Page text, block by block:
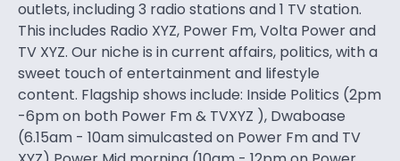
outlets, including 3 radio stations and 1 TV station.
This includes Radio XYZ, Power Fm, Volta Power and
TV XYZ. Our niche is in current affairs, politics, with a
sweet touch of entertainment and lifestyle
content. Flagship shows include: Inside Politics (2pm
-6pm on both Power Fm & TVXYZ ), Dwaboase
(6.15am - 10am simulcasted on Power Fm and TV